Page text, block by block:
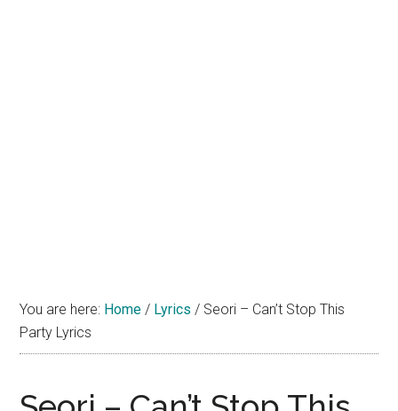
You are here: Home / Lyrics / Seori – Can’t Stop This
Party Lyrics